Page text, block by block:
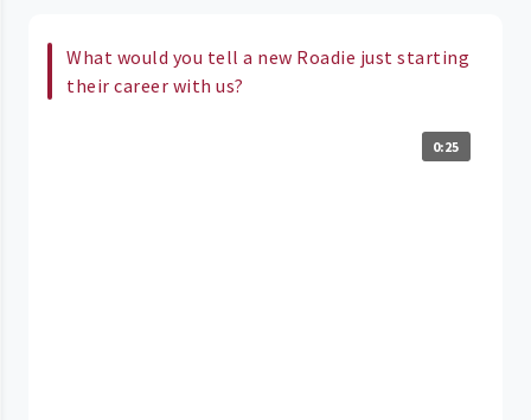
What would you tell a new Roadie just starting
their career with us?
0:25